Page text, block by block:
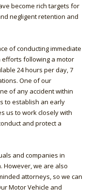
become rich targets for
negligent retention and
of conducting immediate
following a motor
24 hours per day, 7
One of our
of any accident within
to establish an early
us to work closely with
and protect a
and companies in
However, we are also
attorneys, so we can
Motor Vehicle and